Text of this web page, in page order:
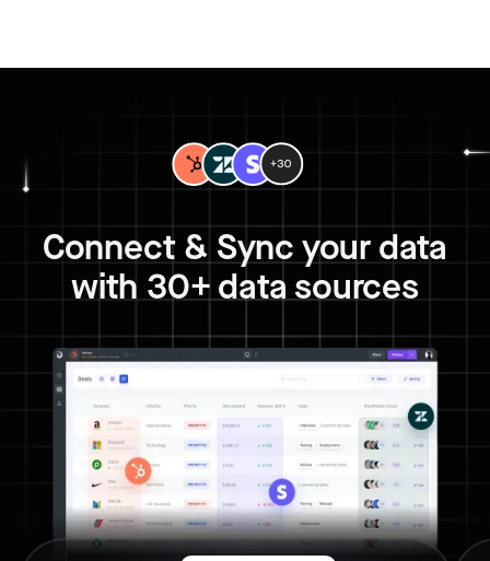
Connect & Sync your data
with 30+ data sources